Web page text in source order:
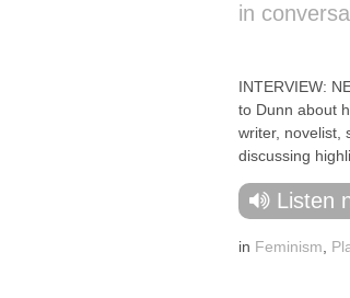
in
INTERVIEW:
to Dunn about
writer, novelist,
discussing
Listen
in Feminism